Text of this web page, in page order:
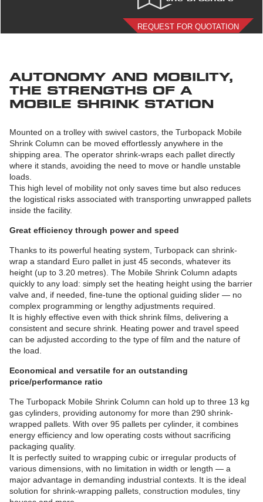
REQUEST FOR QUOTATION
AUTONOMY AND MOBILITY,
THE STRENGTHS OF A
MOBILE SHRINK STATION
Mounted on a trolley with swivel castors, the Turbopack Mobile
Shrink Column can be moved effortlessly anywhere in the
shipping area. The operator shrink-wraps each pallet directly
where it stands, avoiding the need to move or handle unstable
loads.
This high level of mobility not only saves time but also reduces
the logistical risks associated with transporting unwrapped pallets
inside the facility.
Great efficiency through power and speed
Thanks to its powerful heating system, Turbopack can shrink-
wrap a standard Euro pallet in just 45 seconds, whatever its
height (up to 3.20 metres). The Mobile Shrink Column adapts
quickly to any load: simply set the heating height using the barrier
valve and, if needed, fine-tune the optional guiding slider — no
complex programming or lengthy adjustments required.
It is highly effective even with thick shrink films, delivering a
consistent and secure shrink. Heating power and travel speed
can be adjusted according to the type of film and the nature of
the load.
Economical and versatile for an outstanding
price/performance ratio
The Turbopack Mobile Shrink Column can hold up to three 13 kg
gas cylinders, providing autonomy for more than 290 shrink-
wrapped pallets. With over 95 pallets per cylinder, it combines
energy efficiency and low operating costs without sacrificing
packaging quality.
It is perfectly suited to wrapping cubic or irregular products of
various dimensions, with no limitation in width or length — a
major advantage in demanding industrial contexts. It is the ideal
solution for shrink-wrapping pallets, construction modules, tiny